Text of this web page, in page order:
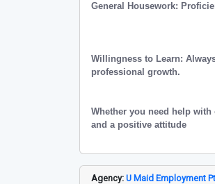
General Housework:
Willingness to Learn:
professional growth.
Whether you need help
and a positive attitude
Agency: U Maid Employment